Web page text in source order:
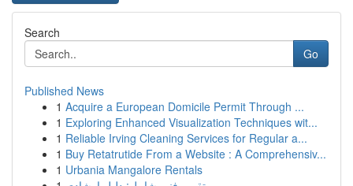
Search
Go
Published News
1 Acquire a European Domicile Permit Through ...
1 Exploring Enhanced Visualization Techniques wit...
1 Reliable Irving Cleaning Services for Regular a...
1 Buy Retatrutide From a Website : A Comprehensiv...
1 Urbania Mangalore Rentals